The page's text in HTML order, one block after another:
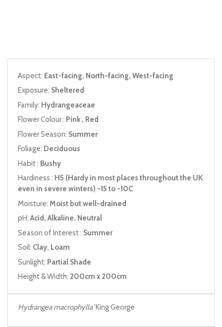
Aspect: East-facing, North-facing, West-facing
Exposure: Sheltered
Family: Hydrangeaceae
Flower Colour : Pink , Red
Flower Season: Summer
Foliage: Deciduous
Habit : Bushy
Hardiness : H5 (Hardy in most places throughout the UK
even in severe winters) -15 to -10C
Moisture: Moist but well-drained
pH:Acid, Alkaline, Neutral
Season of Interest : Summer
Soil: Clay, Loam
Sunlight: Partial Shade
Height & Width: 200cm x 200cm
Hydrangea macrophylla'King George